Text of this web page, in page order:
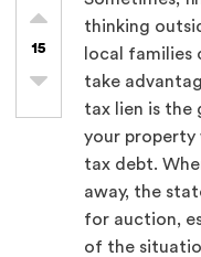
15
thinking
local families
take
tax lien is the
your property
tax debt.
away, the
for auction,
of the